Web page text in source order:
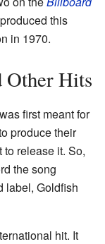
this
in 1970.
Other Hits
first meant for
produce their
release it. So,
the song
label, Goldfish
hit. It